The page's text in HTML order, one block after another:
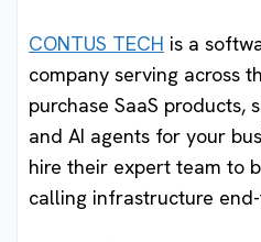
CONTUS TECH is a
company serving across
purchase SaaS products,
and AI agents for your
hire their expert team to
calling infrastructure